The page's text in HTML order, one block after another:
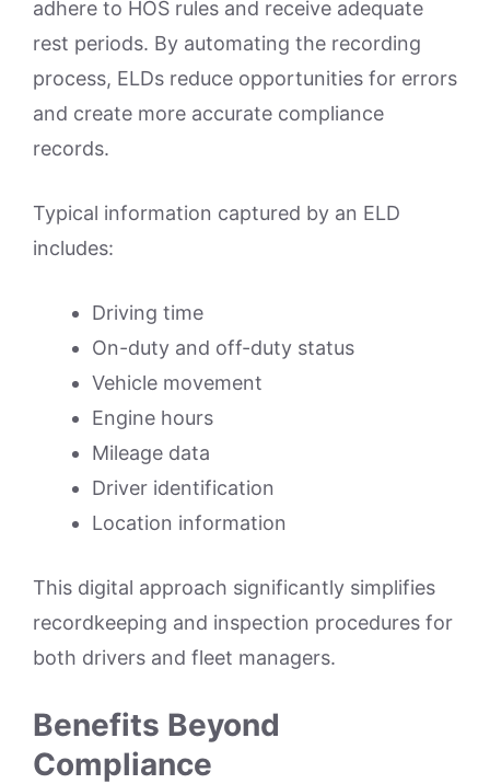
adhere to HOS rules and receive adequate
rest periods. By automating the recording
process, ELDs reduce opportunities for errors
and create more accurate compliance
records.
Typical information captured by an ELD
includes:
Driving time
On-duty and off-duty status
Vehicle movement
Engine hours
Mileage data
Driver identification
Location information
This digital approach significantly simplifies
recordkeeping and inspection procedures for
both drivers and fleet managers.
Benefits Beyond
Compliance